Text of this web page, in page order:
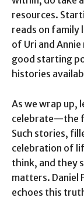
resources.
reads on family
of Uri and
good starting
histories
As we wrap up,
celebrate—the
Such stories,
celebration of
think, and they
matters. Daniel
echoes this